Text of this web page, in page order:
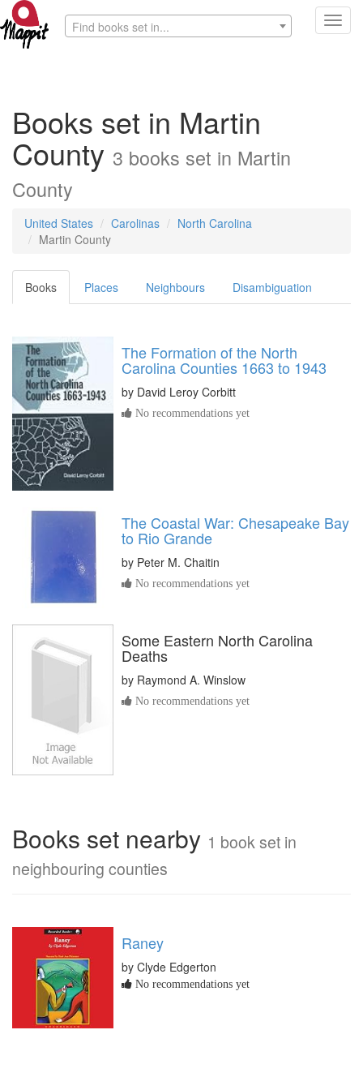
Find books set in...
Books set in Martin
County 3 books set in Martin
County
United States Carolinas
North Carolina
Martin County
Books Places Neighbours Disambiguation
The Formation of the North
Carolina Counties 1663 to 1943
by David Leroy Corbitt
No recommendations yet
The Coastal War: Chesapeake Bay
to Rio Grande
by Peter M. Chaitin
No recommendations yet
Some Eastern North Carolina
Deaths
by Raymond A. Winslow
No recommendations yet
Books set nearby 1 book set in
neighbouring counties
Raney
by Clyde Edgerton
No recommendations yet